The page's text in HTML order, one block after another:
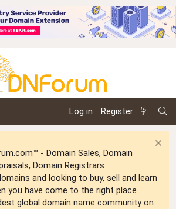
Log in Register
- Domain Sales, Domain
Domain Registrars
and looking to buy, sell and learn
you have come to the right place.
global domain name community on